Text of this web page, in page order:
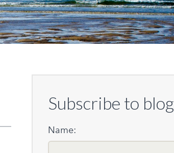
Subscribe to blog
Name: